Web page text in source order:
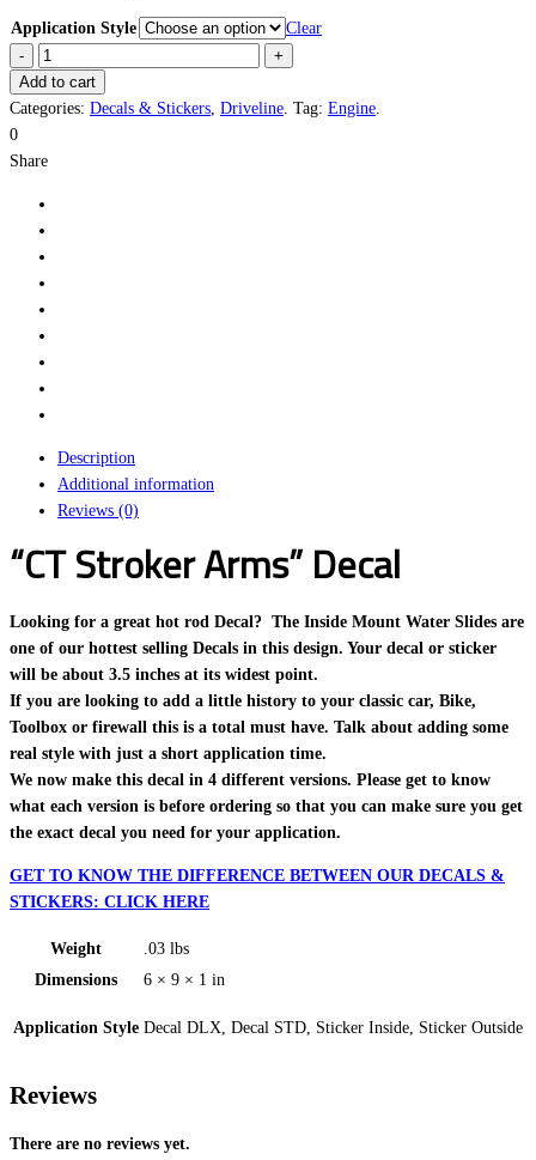
Application Style
Clear
CT
Stroker
Arms
quantity
Add to cart
Categories: Decals & Stickers, Driveline. Tag: Engine.
0
Share
Description
Additional information
Reviews (0)
“CT Stroker Arms” Decal
Looking for a great hot rod Decal? The Inside Mount Water Slides are
one of our hottest selling Decals in this design. Your decal or sticker
will be about 3.5 inches at its widest point.
If you are looking to add a little history to your classic car, Bike,
Toolbox or firewall this is a total must have. Talk about adding some
real style with just a short application time.
We now make this decal in 4 different versions. Please get to know
what each version is before ordering so that you can make sure you get
the exact decal you need for your application.
GET TO KNOW THE DIFFERENCE BETWEEN OUR DECALS &
STICKERS: CLICK HERE
Weight
.03 lbs
Dimensions
6 × 9 × 1 in
Application Style Decal DLX, Decal STD, Sticker Inside, Sticker Outside
Reviews
There are no reviews yet.